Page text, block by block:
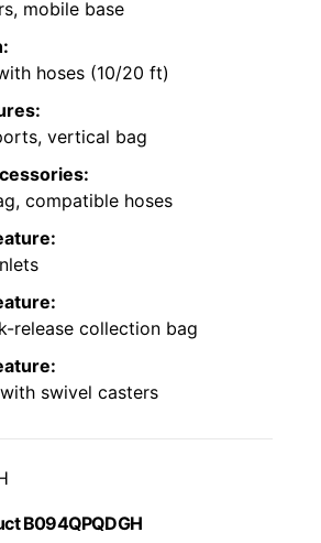
mobile base
hoses (10/20 ft)
vertical bag
compatible hoses
release collection bag
swivel casters
B094QPQDGH